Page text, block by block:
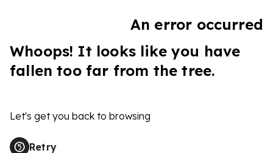
An error occurred
Whoops! It looks like you have
fallen too far from the tree.
Let's get you back to browsing
Retry